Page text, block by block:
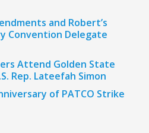
and Robert’s
Convention Delegate
Attend Golden State
Rep. Lateefah Simon
of PATCO Strike